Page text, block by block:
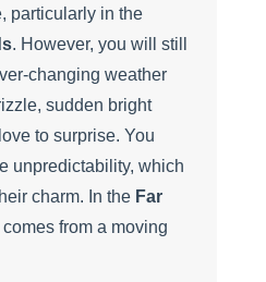
particularly in the
. However, you will still
changing weather
sudden bright
to surprise. You
unpredictability, which
charm. In the Far
from a moving